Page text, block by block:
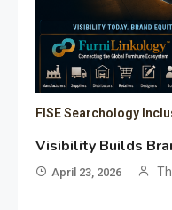
FISE Searchology
Visibility Builds
April 23, 2026